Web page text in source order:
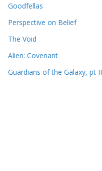
Goodfellas
Perspective on Belief
The Void
Alien: Covenant
Guardians of the Galaxy, pt II